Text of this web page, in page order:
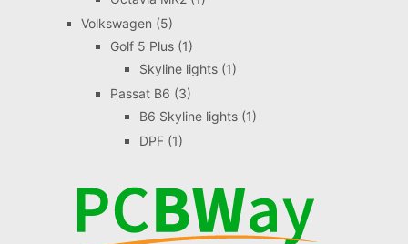
Volkswagen (5)
Golf 5 Plus(1)
Skyline lights(1)
Passat B6 (3)
B6 Skyline lights(1)
DPF(1)